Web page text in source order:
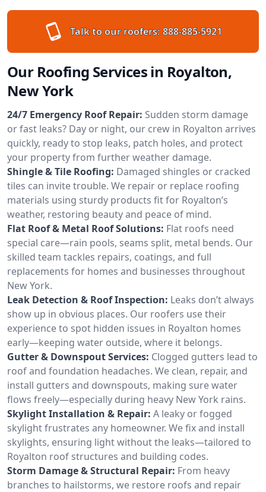
Talk to our roofers: 888-885-5921
Our Roofing Services in Royalton,
New York
24/7 Emergency Roof Repair: Sudden storm damage
or fast leaks? Day or night, our crew in Royalton arrives
quickly, ready to stop leaks, patch holes, and protect
your property from further weather damage.
Shingle & Tile Roofing: Damaged shingles or cracked
tiles can invite trouble. We repair or replace roofing
materials using sturdy products fit for Royalton’s
weather, restoring beauty and peace of mind.
Flat Roof & Metal Roof Solutions: Flat roofs need
special care—rain pools, seams split, metal bends. Our
skilled team tackles repairs, coatings, and full
replacements for homes and businesses throughout
New York.
Leak Detection & Roof Inspection: Leaks don’t always
show up in obvious places. Our roofers use their
experience to spot hidden issues in Royalton homes
early—keeping water outside, where it belongs.
Gutter & Downspout Services: Clogged gutters lead to
roof and foundation headaches. We clean, repair, and
install gutters and downspouts, making sure water
flows freely—especially during heavy New York rains.
Skylight Installation & Repair: A leaky or fogged
skylight frustrates any homeowner. We fix and install
skylights, ensuring light without the leaks—tailored to
Royalton roof structures and building codes.
Storm Damage & Structural Repair: From heavy
branches to hailstorms, we restore roofs and repair